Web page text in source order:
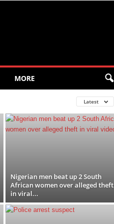
MORE
Latest
Nigerian men beat up 2 South
African women over alleged theft
in viral...